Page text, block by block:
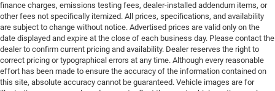
finance charges, emissions testing fees, dealer-installed addendum items, or
other fees not specifically itemized. All prices, specifications, and availability
are subject to change without notice. Advertised prices are valid only on the
date displayed and expire at the close of each business day. Please contact the
dealer to confirm current pricing and availability. Dealer reserves the right to
correct pricing or typographical errors at any time. Although every reasonable
effort has been made to ensure the accuracy of the information contained on
this site, absolute accuracy cannot be guaranteed. Vehicle images are for